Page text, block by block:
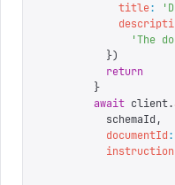
            title
: '
              '
The
          })
          return
        }
        await
client.
          schemaId
,
          documentId
:
          instruction